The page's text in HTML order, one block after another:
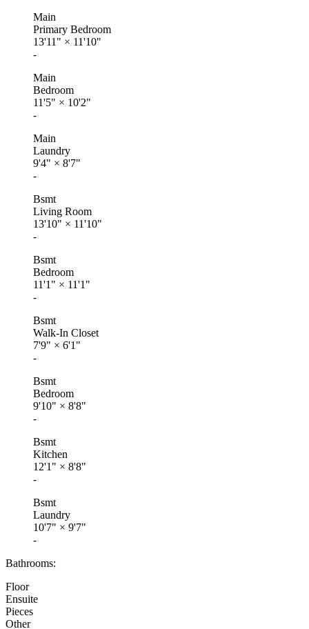
Main
Primary Bedroom
13'11" × 11'10"
-
Main
Bedroom
11'5" × 10'2"
-
Main
Laundry
9'4" × 8'7"
-
Bsmt
Living Room
13'10" × 11'10"
-
Bsmt
Bedroom
11'1" × 11'1"
-
Bsmt
Walk-In Closet
7'9" × 6'1"
-
Bsmt
Bedroom
9'10" × 8'8"
-
Bsmt
Kitchen
12'1" × 8'8"
-
Bsmt
Laundry
10'7" × 9'7"
-
Bathrooms:
Floor
Ensuite
Pieces
Other